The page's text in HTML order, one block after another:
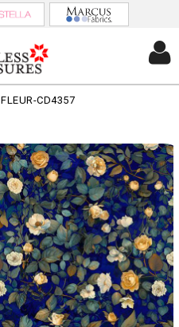
FLEUR-CD4357